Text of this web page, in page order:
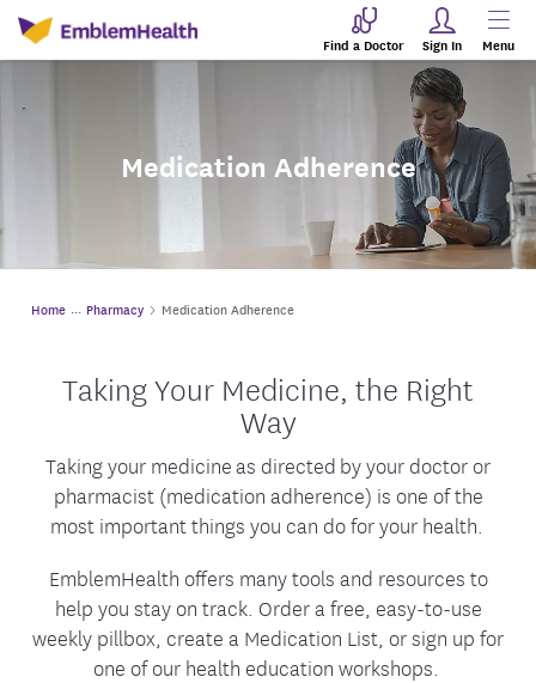
Find a Doctor Sign In Menu
Medication Adherence
Home Pharmacy Medication Adherence
Taking Your Medicine, the Right
Way
Taking your medicine as directed by your doctor or
pharmacist (medication adherence) is one of the
most important things you can do for your health.
EmblemHealth offers many tools and resources to
help you stay on track. Order a free, easy-to-use
weekly pillbox, create a Medication List, or sign up for
one of our health education workshops.